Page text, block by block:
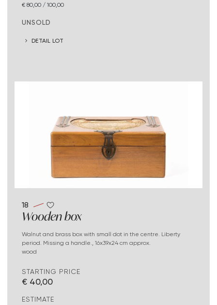
€ 80,00 / 100,00
UNSOLD
DETAIL LOT
18
Wooden box
Walnut and brass box with small dot in the centre. Liberty
period. Missing a handle., 16x39x24 cm approx.
wood
STARTING PRICE
€ 40,00
ESTIMATE